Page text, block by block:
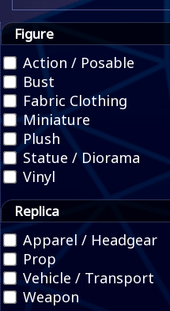
Figure
Action / Posable
Bust
Fabric Clothing
Miniature
Plush
Statue / Diorama
Vinyl
Replica
Apparel / Headgear
Prop
Vehicle / Transport
Weapon